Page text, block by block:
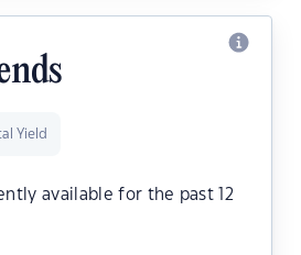
Yield
available for the past 12